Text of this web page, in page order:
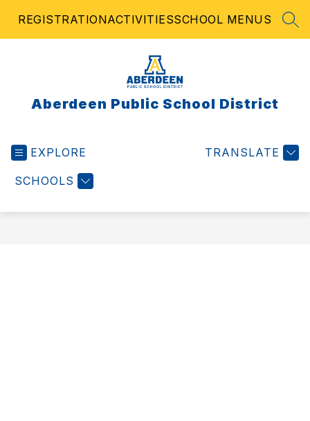
REGISTRATIONACTIVITIESSCHOOL MENUS
Aberdeen Public School District
EXPLORE
SCHOOLS
TRANSLATE